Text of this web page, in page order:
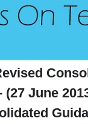
June